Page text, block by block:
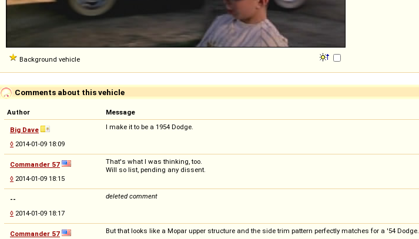
Background vehicle
Comments about this vehicle
Author Message
Big Dave
◊ 2014-01-09 18:09
I make it to be a 1954 Dodge.
Commander 57
◊ 2014-01-09 18:15
That's what I was thinking, too.
Will so list, pending any dissent.
--
◊ 2014-01-09 18:17
deleted comment
Commander 57
But that looks like a Mopar upper structure and the side trim pattern perfectly matches for a '54 Dodge.